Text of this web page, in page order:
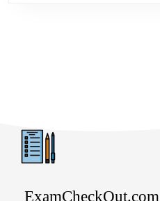
ExamCheckOut.com